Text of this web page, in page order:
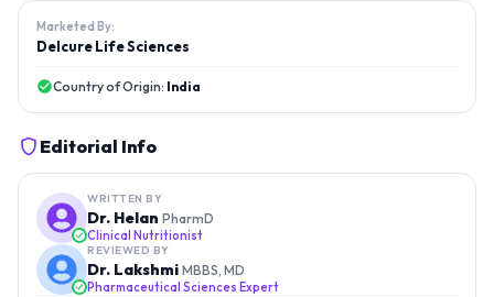
Marketed By:
Delcure Life Sciences
Country of Origin: India
Editorial Info
WRITTEN BY
Dr. Helan PharmD
Clinical Nutritionist
REVIEWED BY
Dr. Lakshmi MBBS, MD
Pharmaceutical Sciences Expert